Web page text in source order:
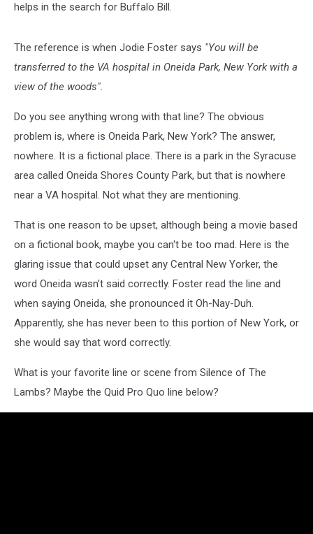
helps in the search for Buffalo Bill.
The reference is when Jodie Foster says "You will be
transferred to the VA hospital in Oneida Park, New York with a
view of the woods".
Do you see anything wrong with that line? The obvious
problem is, where is Oneida Park, New York? The answer,
nowhere. It is a fictional place. There is a park in the Syracuse
area called Oneida Shores County Park, but that is nowhere
near a VA hospital. Not what they are mentioning.
That is one reason to be upset, although being a movie based
on a fictional book, maybe you can't be too mad. Here is the
glaring issue that could upset any Central New Yorker, the
word Oneida wasn't said correctly. Foster read the line and
when saying Oneida, she pronounced it Oh-Nay-Duh.
Apparently, she has never been to this portion of New York, or
she would say that word correctly.
What is your favorite line or scene from Silence of The
Lambs? Maybe the Quid Pro Quo line below?